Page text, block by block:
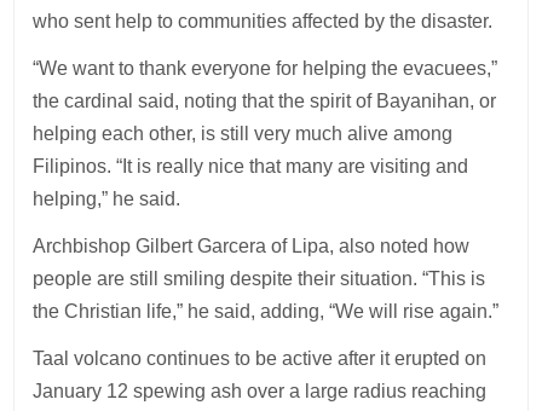
who sent help to communities affected by the disaster.
“We want to thank everyone for helping the evacuees,”
the cardinal said, noting that the spirit of Bayanihan, or
helping each other, is still very much alive among
Filipinos. “It is really nice that many are visiting and
helping,” he said.
Archbishop Gilbert Garcera of Lipa, also noted how
people are still smiling despite their situation. “This is
the Christian life,” he said, adding, “We will rise again.”
Taal volcano continues to be active after it erupted on
January 12 spewing ash over a large radius reaching